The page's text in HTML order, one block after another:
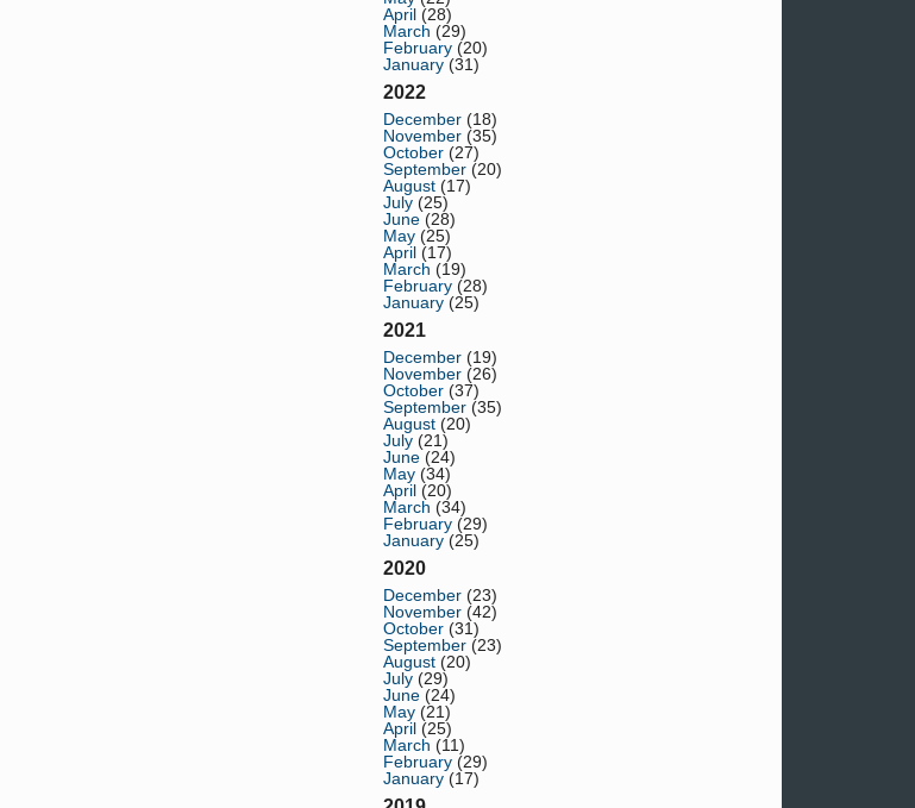
April (28)
March (29)
February (20)
January (31)
2022
December (18)
November (35)
October (27)
September (20)
August (17)
July (25)
June (28)
May (25)
April (17)
March (19)
February (28)
January (25)
2021
December (19)
November (26)
October (37)
September (35)
August (20)
July (21)
June (24)
May (34)
April (20)
March (34)
February (29)
January (25)
2020
December (23)
November (42)
October (31)
September (23)
August (20)
July (29)
June (24)
May (21)
April (25)
March (11)
February (29)
January (17)